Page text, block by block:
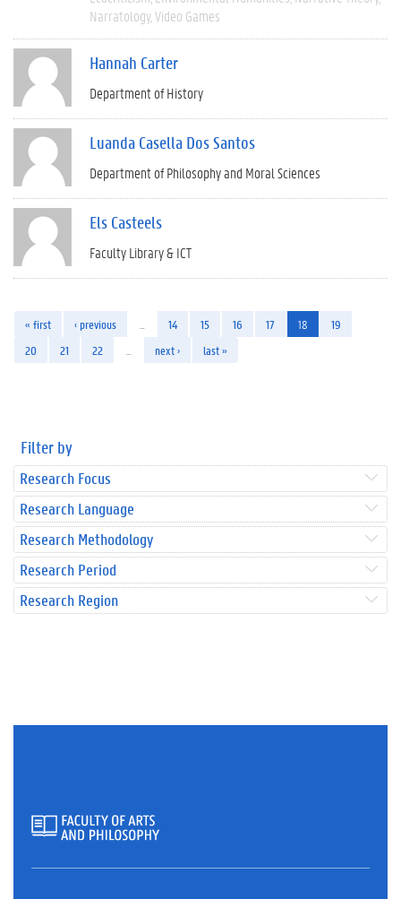
Narratology Video Games
Hannah Carter
Department of History
Luanda Casella Dos Santos
Department of Philosophy and Moral Sciences
Els Casteels
Faculty Library & ICT
« first ‹ previous 14 15 16 17 18
19
20
21 22 next › last »
Filter by
Research Focus
Research Language
Research Methodology
Research Period
Research Region